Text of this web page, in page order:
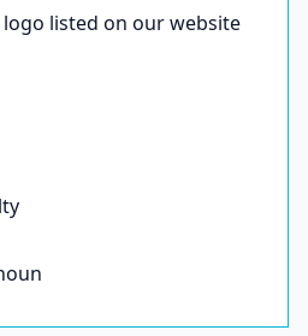
listed on our website